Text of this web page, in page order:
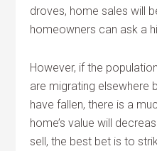
droves, home sales will
homeowners can ask a
However, if the
are migrating elsewhere
have fallen, there is a
home’s value will
sell, the best bet is to